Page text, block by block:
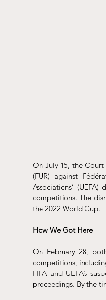
On July 15, the
(FUR) against
Associations’
competitions. The
the 2022 World Cup.
How We Got Here
On February 28,
competitions,
FIFA and UEFA’s
proceedings. By the